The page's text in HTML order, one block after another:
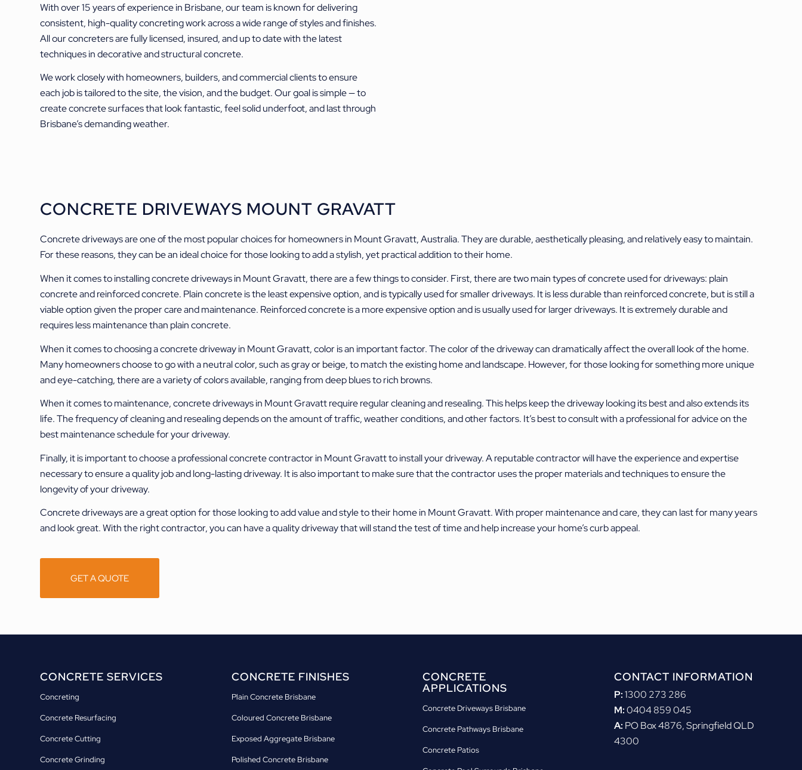
With over 15 years of experience in Brisbane, our team is known for delivering
consistent, high-quality concreting work across a wide range of styles and finishes.
All our concreters are fully licensed, insured, and up to date with the latest
techniques in decorative and structural concrete.
We work closely with homeowners, builders, and commercial clients to ensure
each job is tailored to the site, the vision, and the budget. Our goal is simple — to
create concrete surfaces that look fantastic, feel solid underfoot, and last through
Brisbane’s demanding weather.
CONCRETE DRIVEWAYS MOUNT GRAVATT
Concrete driveways are one of the most popular choices for homeowners in Mount Gravatt, Australia. They are durable, aesthetically pleasing, and relatively easy to maintain.
For these reasons, they can be an ideal choice for those looking to add a stylish, yet practical addition to their home.
When it comes to installing concrete driveways in Mount Gravatt, there are a few things to consider. First, there are two main types of concrete used for driveways: plain
concrete and reinforced concrete. Plain concrete is the least expensive option, and is typically used for smaller driveways. It is less durable than reinforced concrete, but is still a
viable option given the proper care and maintenance. Reinforced concrete is a more expensive option and is usually used for larger driveways. It is extremely durable and
requires less maintenance than plain concrete.
When it comes to choosing a concrete driveway in Mount Gravatt, color is an important factor. The color of the driveway can dramatically affect the overall look of the home.
Many homeowners choose to go with a neutral color, such as gray or beige, to match the existing home and landscape. However, for those looking for something more unique
and eye-catching, there are a variety of colors available, ranging from deep blues to rich browns.
When it comes to maintenance, concrete driveways in Mount Gravatt require regular cleaning and resealing. This helps keep the driveway looking its best and also extends its
life. The frequency of cleaning and resealing depends on the amount of traffic, weather conditions, and other factors. It’s best to consult with a professional for advice on the
best maintenance schedule for your driveway.
Finally, it is important to choose a professional concrete contractor in Mount Gravatt to install your driveway. A reputable contractor will have the experience and expertise
necessary to ensure a quality job and long-lasting driveway. It is also important to make sure that the contractor uses the proper materials and techniques to ensure the
longevity of your driveway.
Concrete driveways are a great option for those looking to add value and style to their home in Mount Gravatt. With proper maintenance and care, they can last for many years
and look great. With the right contractor, you can have a quality driveway that will stand the test of time and help increase your home’s curb appeal.
GET A QUOTE
CONCRETE SERVICES
Concreting
Concrete Resurfacing
Concrete Cutting
Concrete Grinding
CONCRETE FINISHES
Plain Concrete Brisbane
Coloured Concrete Brisbane
Exposed Aggregate Brisbane
Polished Concrete Brisbane
CONCRETE
APPLICATIONS
Concrete Driveways Brisbane
Concrete Pathways Brisbane
Concrete Patios
CONTACT INFORMATION
P:1300 273 286
M:0404 859 045
A: PO Box 4876, Springfield QLD
4300